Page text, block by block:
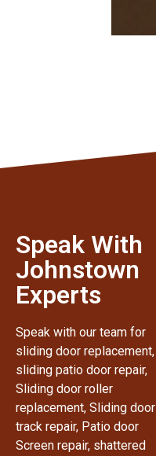
Speak With
Johnstown
Experts
Speak with our team for
sliding door replacement,
sliding patio door repair,
Sliding door roller
replacement, Sliding door
track repair, Patio door
Screen repair, shattered